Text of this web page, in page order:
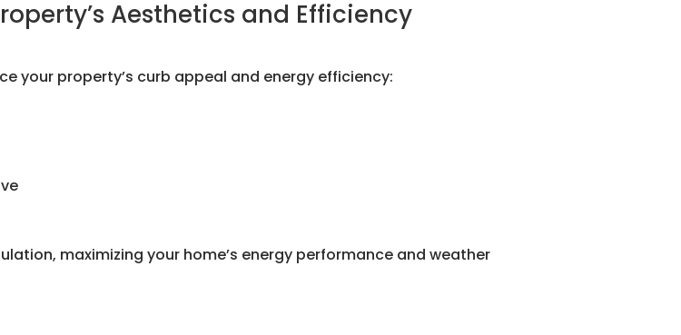
Aesthetics and Efficiency
your property’s curb appeal and energy efficiency:
maximizing your home’s energy performance and weather